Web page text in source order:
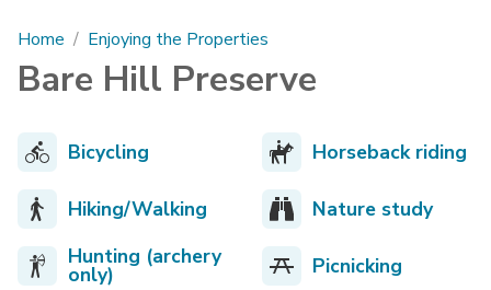
Home
Enjoying the Properties
Bare Hill Preserve
Bicycling
Hiking/Walking
Hunting (archery
only)
Horseback riding
Nature study
Picnicking